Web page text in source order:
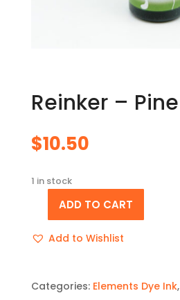
Reinker – Pine
$10.50
1 in stock
Reinker
Pine
ADD TO CART
Add to Wishlist
Categories: Elements Dye Ink,